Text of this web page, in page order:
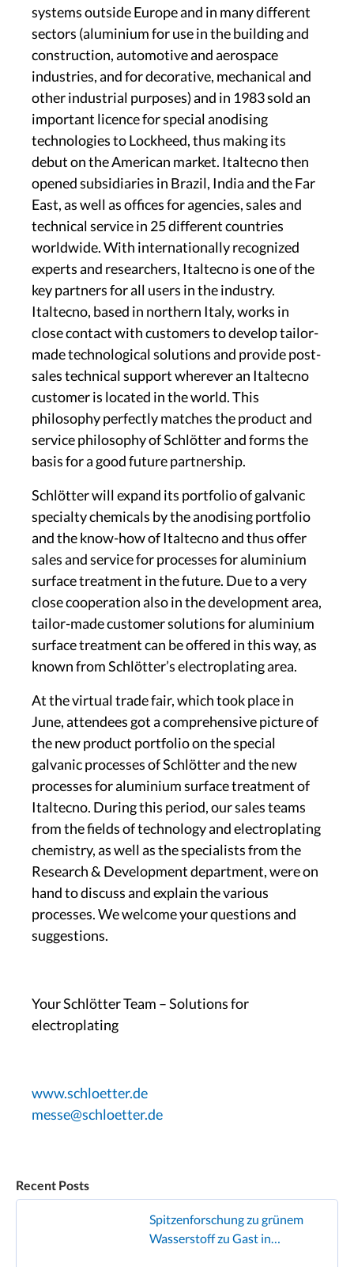
systems outside Europe and in many different
sectors (aluminium for use in the building and
construction, automotive and aerospace
industries, and for decorative, mechanical and
other industrial purposes) and in 1983 sold an
important licence for special anodising
technologies to Lockheed, thus making its
debut on the American market. Italtecno then
opened subsidiaries in Brazil, India and the Far
East, as well as offices for agencies, sales and
technical service in 25 different countries
worldwide. With internationally recognized
experts and researchers, Italtecno is one of the
key partners for all users in the industry.
Italtecno, based in northern Italy, works in
close contact with customers to develop tailor-
made technological solutions and provide post-
sales technical support wherever an Italtecno
customer is located in the world. This
philosophy perfectly matches the product and
service philosophy of Schlötter and forms the
basis for a good future partnership.
Schlötter will expand its portfolio of galvanic
specialty chemicals by the anodising portfolio
and the know-how of Italtecno and thus offer
sales and service for processes for aluminium
surface treatment in the future. Due to a very
close cooperation also in the development area,
tailor-made customer solutions for aluminium
surface treatment can be offered in this way, as
known from Schlötter’s electroplating area.
At the virtual trade fair, which took place in
June, attendees got a comprehensive picture of
the new product portfolio on the special
galvanic processes of Schlötter and the new
processes for aluminium surface treatment of
Italtecno. During this period, our sales teams
from the fields of technology and electroplating
chemistry, as well as the specialists from the
Research & Development department, were on
hand to discuss and explain the various
processes. We welcome your questions and
suggestions.
Your Schlötter Team – Solutions for
electroplating
www.schloetter.de
messe@schloetter.de
Recent Posts
Spitzenforschung zu grünem
Wasserstoff zu Gast in